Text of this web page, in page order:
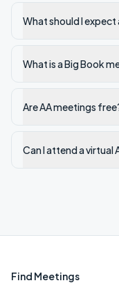
What should I
What is a Big Book
Are AA meetings
Can I attend a virtual
Find Meetings